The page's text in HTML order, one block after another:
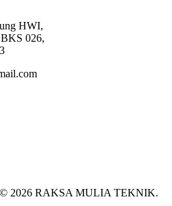
HWI,
026,
© 2026 RAKSA MULIA TEKNIK.